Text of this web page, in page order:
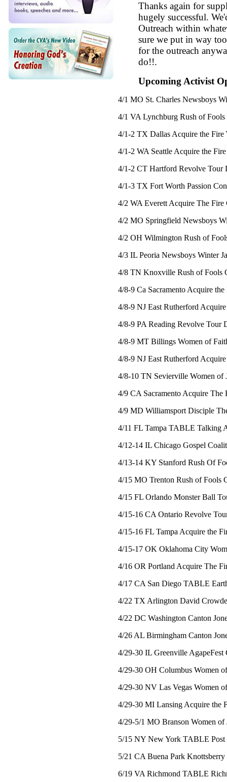
Thanks again for
hugely successful.
Outreach within
sure we put in way
for the outreach
do!!.
Upcoming Activist
4/1 MO St. Charles Newsboys
4/1 VA Lynchburg Rush of
4/1-2 TX Dallas Acquire the Fire
4/1-2 WA Seattle Acquire the
4/1-2 CT Hartford Revolve Tour
4/1-3 TX Fort Worth Passion
4/2 WA Everett Acquire The Fire
4/2 MO Springfield Newsboys
4/2 OH Wilmington Rush of
4/3 IL Peoria Newsboys Winter
4/8 TN Knoxville Rush of Fools
4/8-9 Ca Sacramento Acquire
4/8-9 NJ East Rutherford
4/8-9 PA Reading Revolve Tour
4/8-9 MT Billings Women of
4/8-9 NJ East Rutherford
4/8-10 TN Sevierville Women of
4/9 CA Sacramento Acquire The
4/9 MD Williamsport Disciple
4/11 FL Tampa TABLE Talking
4/12-14 IL Chicago Gospel
4/13-14 KY Stanford Rush Of
4/15 MO Trenton Rush of Fools
4/15 FL Orlando Monster Ball
4/15-16 CA Ontario Revolve
4/15-16 FL Tampa Acquire the
4/15-17 OK Oklahoma City
4/16 OR Portland Acquire The
4/17 CA San Diego TABLE
4/22 TX Arlington David
4/22 DC Washington Canton
4/26 AL Birmingham Canton
4/29-30 IL Greenville AgapeFest
4/29-30 OH Columbus Women
4/29-30 NV Las Vegas Women
4/29-30 MI Lansing Acquire the
4/29-5/1 MO Branson Women of
5/15 NY New York TABLE Post
5/21 CA Buena Park
6/19 VA Richmond TABLE